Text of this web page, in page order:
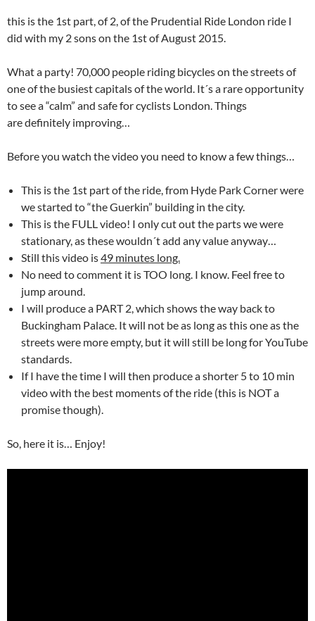
this is the 1st part, of 2, of the Prudential Ride London ride I
did with my 2 sons on the 1st of August 2015.
What a party! 70,000 people riding bicycles on the streets of
one of the busiest capitals of the world. It´s a rare opportunity
to see a “calm” and safe for cyclists London. Things
are definitely improving…
Before you watch the video you need to know a few things…
This is the 1st part of the ride, from Hyde Park Corner were
we started to “the Guerkin” building in the city.
This is the FULL video! I only cut out the parts we were
stationary, as these wouldn´t add any value anyway…
Still this video is49 minutes long.
No need to comment it is TOO long. I know. Feel free to
jump around.
I will produce a PART 2, which shows the way back to
Buckingham Palace. It will not be as long as this one as the
streets were more empty, but it will still be long for YouTube
standards.
If I have the time I will then produce a shorter 5 to 10 min
video with the best moments of the ride (this is NOT a
promise though).
So, here it is… Enjoy!